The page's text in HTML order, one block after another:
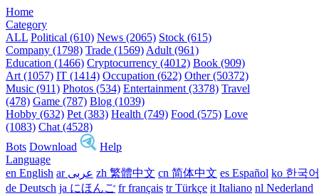
Home
Category
ALL Political (610) News (2065) Stock (615)
Company (1798) Trade (1569) Adult (961)
Education (1466) Cryptocurrency (4012) Book (909)
Art (1057) IT (1414) Occupation (622) Other (50372)
Music (911) Photos (534) Entertainment (3378) Travel
(478) Game (787) Blog (1039)
Hobby (632) Pet (383) Health (749) Food (575) Love
(1083) Chat (4528)
Bots Download
Help
Language
en English
ar عربى zh 繁體中文 cn 简体中文 es Español ko 한국어
de Deutsch ja にほんご fr français tr Türkçe it Italiano nl Nederland